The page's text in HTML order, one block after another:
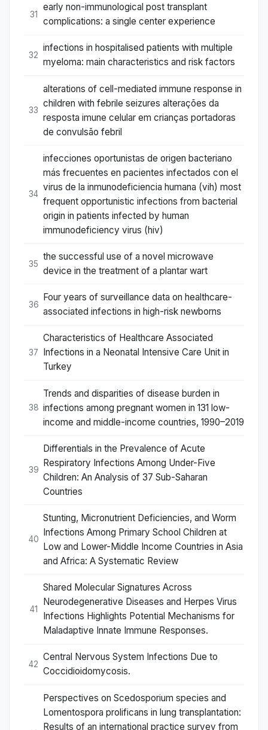
31
early non-immunological post transplant
complications: a single center experience
32
infections in hospitalised patients with multiple
myeloma: main characteristics and risk factors
33
alterations of cell-mediated immune response in
children with febrile seizures alterações da
resposta imune celular em crianças portadoras
de convulsão febril
34
infecciones oportunistas de origen bacteriano
más frecuentes en pacientes infectados con el
virus de la inmunodeficiencia humana (vih) most
frequent opportunistic infections from bacterial
origin in patients infected by human
immunodeficiency virus (hiv)
35
the successful use of a novel microwave
device in the treatment of a plantar wart
36
Four years of surveillance data on healthcare-
associated infections in high-risk newborns
37
Characteristics of Healthcare Associated
Infections in a Neonatal Intensive Care Unit in
Turkey
38
Trends and disparities of disease burden in
infections among pregnant women in 131 low-
income and middle-income countries, 1990–2019
39
Differentials in the Prevalence of Acute
Respiratory Infections Among Under-Five
Children: An Analysis of 37 Sub-Saharan
Countries
40
Stunting, Micronutrient Deficiencies, and Worm
Infections Among Primary School Children at
Low and Lower-Middle Income Countries in Asia
and Africa: A Systematic Review
41
Shared Molecular Signatures Across
Neurodegenerative Diseases and Herpes Virus
Infections Highlights Potential Mechanisms for
Maladaptive Innate Immune Responses.
42
Central Nervous System Infections Due to
Coccidioidomycosis.
Perspectives on Scedosporium species and
Lomentospora prolificans in lung transplantation:
Results of an international practice survey from